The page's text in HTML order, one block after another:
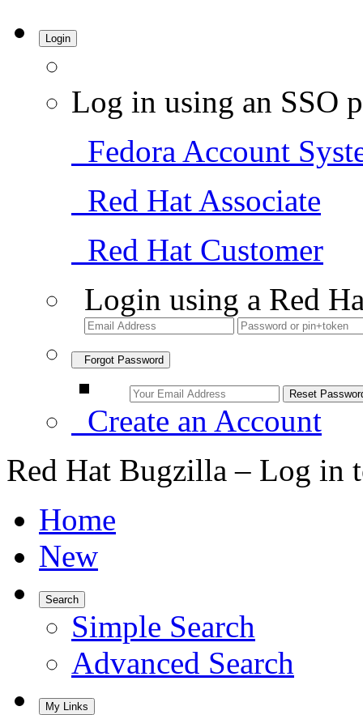
Login
Log in using an SSO
Fedora Account
Red Hat Associate
Red Hat Customer
Login using a Red
Forgot Password
Create an Account
Red Hat Bugzilla – Log in
Home
New
Search
Simple Search
Advanced Search
My Links